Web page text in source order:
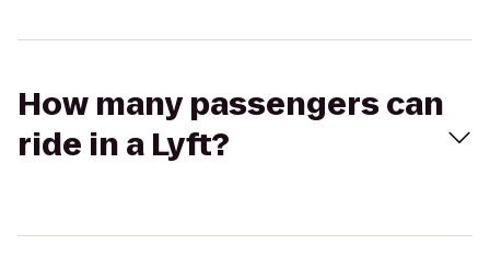
How many passengers can
ride in a Lyft?